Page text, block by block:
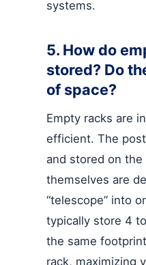
systems.
5. How do
stored? Do
of space?
Empty racks are
efficient. The
and stored on
themselves are
“telescope” into
typically store 4
the same
rack, maximizing